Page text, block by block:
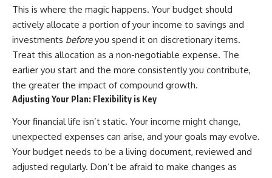
what separates successful
long-term investing from simply
adding more money, and how
employer match, recurring fees,
and contribution timing can
influence your future. Whether
you're interested in retirement
investing, wealth building,
wealth creation, or achieving
financial independence, the
video can help you make more
informed decisions.
Designed for both experienced
investors and those investing
and why protecting your
retirement portfolio requires
thinking differently about
investment risk. Whether you're
creating a long-term retirement
income planning strategy or
simply want to build greater
financial security, these
concepts are essential for
anyone interested in personal
#RetirementPlanning
#Retirement #StockMarket
#Investing
#SequenceOfReturnsRisk
This is where the magic happens. Your budget should
actively allocate a portion of your income to savings and
investments beforeyou spend it on discretionary items.
Treat this allocation as a non-negotiable expense. The
earlier you start and the more consistently you contribute,
the greater the impact of compound growth.
Adjusting Your Plan: Flexibility is Key
Your financial life isn’t static. Your income might change,
unexpected expenses can arise, and your goals may evolve.
Your budget needs to be a living document, reviewed and
adjusted regularly. Don’t be afraid to make changes as